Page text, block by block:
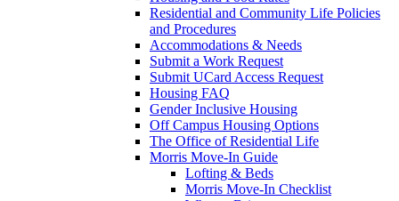
Residential and Community Life Policies
and Procedures
Accommodations & Needs
Submit a Work Request
Submit UCard Access Request
Housing FAQ
Gender Inclusive Housing
Off Campus Housing Options
The Office of Residential Life
Morris Move-In Guide
Lofting & Beds
Morris Move-In Checklist